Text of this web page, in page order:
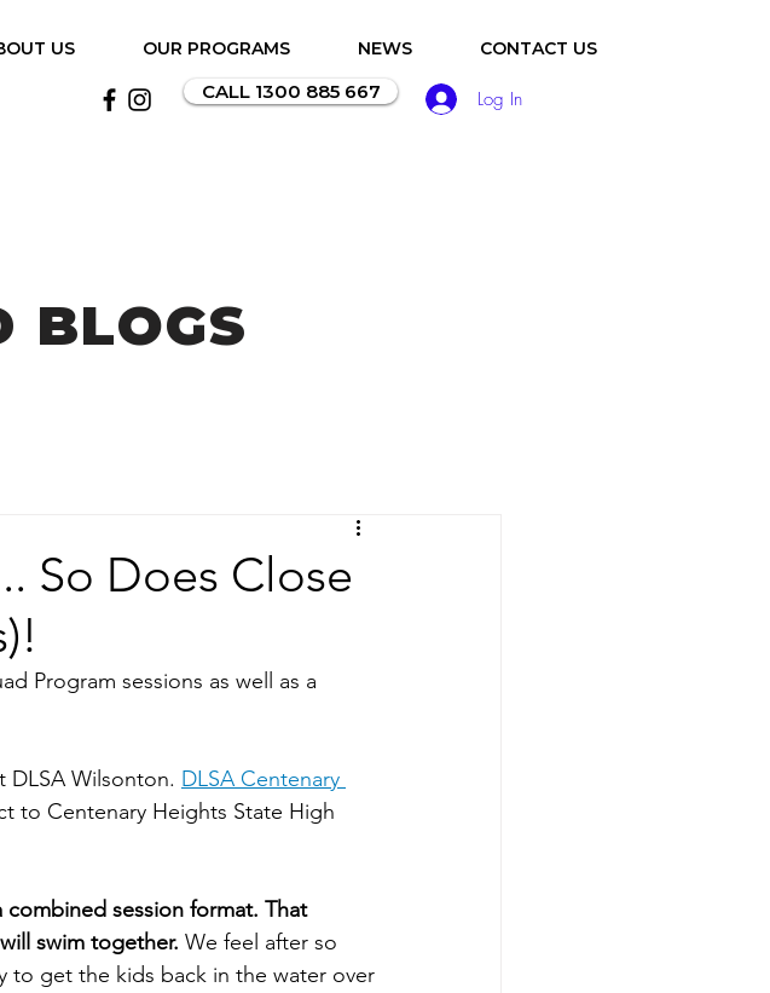
US OUR PROGRAMS NEWS CONTACT US
CALL 1300 885 667 Log In
BLOGS
So Does Close
Program sessions as well as a
Wilsonton. DLSA Centenary
to Centenary Heights State High
session format. That
swim together. We feel after so
to get the kids back in the water over